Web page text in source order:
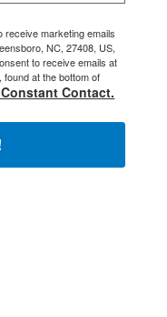
receive marketing emails
NC, 27408, US,
to receive emails at
at the bottom of
Contact.